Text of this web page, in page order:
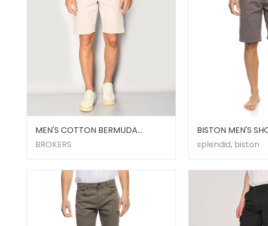
MEN'S COTTON BERMUDA
SHORTS
BROKERS
BISTON MEN'S
53221009.00002
splendid, biston